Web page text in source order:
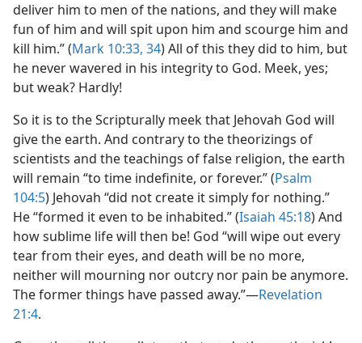
deliver him to men of the nations, and they will make
fun of him and will spit upon him and scourge him and
kill him.” (Mark 10:33, 34) All of this they did to him, but
he never wavered in his integrity to God. Meek, yes;
but weak? Hardly!
So it is to the Scripturally meek that Jehovah God will
give the earth. And contrary to the theorizings of
scientists and the teachings of false religion, the earth
will remain “to time indefinite, or forever.” (Psalm
104:5) Jehovah “did not create it simply for nothing.”
He “formed it even to be inhabited.” (Isaiah 45:18) And
how sublime life will then be! God “will wipe out every
tear from their eyes, and death will be no more,
neither will mourning nor outcry nor pain be anymore.
The former things have passed away.”​—Revelation
21:4.